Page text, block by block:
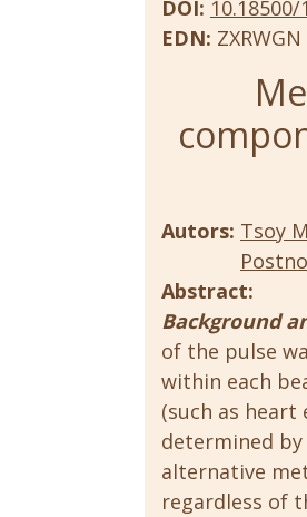
DOI:
EDN: ZXRWGN
Autors: Tsoy
Abstract:
Background
of the pulse
within each
(such as heart
determined
alternative
regardless of